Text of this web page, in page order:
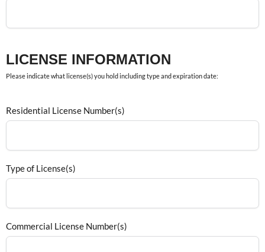
LICENSE INFORMATION
Please indicate what license(s) you hold including type and expiration date:
Residential License Number(s)
Type of License(s)
Commercial License Number(s)